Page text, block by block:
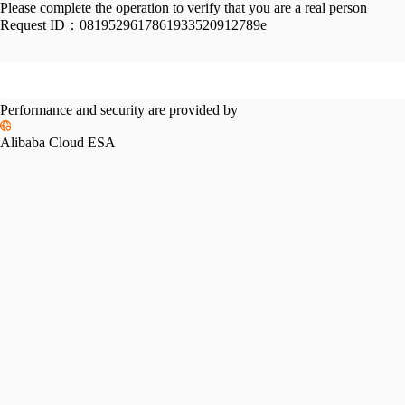
Please complete the operation to verify that you are a real person
Request ID： 0819529617861933520912789e
Performance and security are provided by
Alibaba Cloud ESA